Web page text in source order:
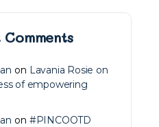
on Lavania Rosie on
of empowering
on #PINCOOTD